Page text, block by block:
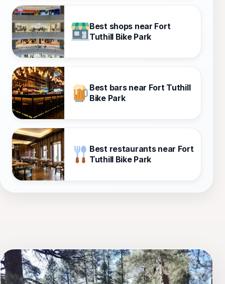
Best shops near Fort
Tuthill Bike Park
Best bars near Fort Tuthill
Bike Park
Best restaurants near Fort
Tuthill Bike Park